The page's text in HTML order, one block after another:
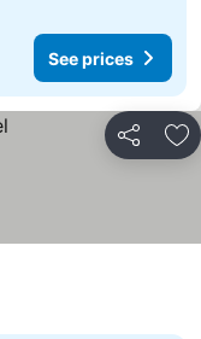
See prices
Share